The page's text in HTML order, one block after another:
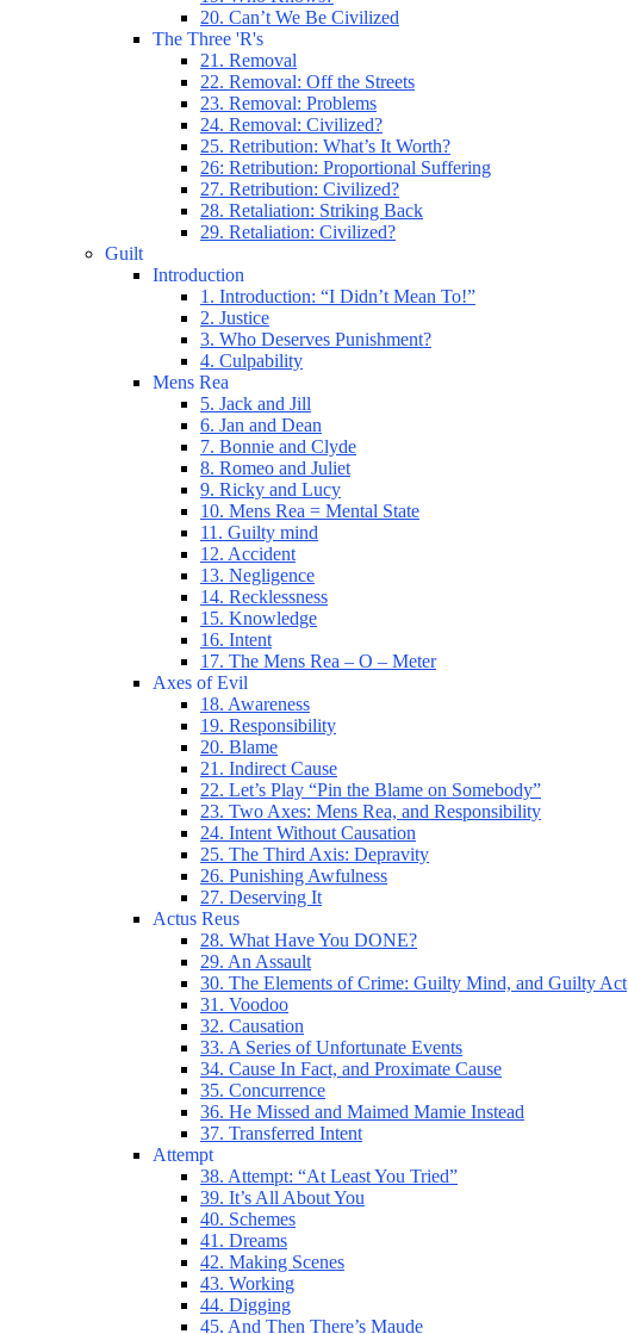
20. Can’t We Be Civilized
The Three 'R's
21. Removal
22. Removal: Off the Streets
23. Removal: Problems
24. Removal: Civilized?
25. Retribution: What’s It Worth?
26: Retribution: Proportional Suffering
27. Retribution: Civilized?
28. Retaliation: Striking Back
29. Retaliation: Civilized?
Guilt
Introduction
1. Introduction: “I Didn’t Mean To!”
2. Justice
3. Who Deserves Punishment?
4. Culpability
Mens Rea
5. Jack and Jill
6. Jan and Dean
7. Bonnie and Clyde
8. Romeo and Juliet
9. Ricky and Lucy
10. Mens Rea = Mental State
11. Guilty mind
12. Accident
13. Negligence
14. Recklessness
15. Knowledge
16. Intent
17. The Mens Rea – O – Meter
Axes of Evil
18. Awareness
19. Responsibility
20. Blame
21. Indirect Cause
22. Let’s Play “Pin the Blame on Somebody”
23. Two Axes: Mens Rea, and Responsibility
24. Intent Without Causation
25. The Third Axis: Depravity
26. Punishing Awfulness
27. Deserving It
Actus Reus
28. What Have You DONE?
29. An Assault
30. The Elements of Crime: Guilty Mind, and Guilty Act
31. Voodoo
32. Causation
33. A Series of Unfortunate Events
34. Cause In Fact, and Proximate Cause
35. Concurrence
36. He Missed and Maimed Mamie Instead
37. Transferred Intent
Attempt
38. Attempt: “At Least You Tried”
39. It’s All About You
40. Schemes
41. Dreams
42. Making Scenes
43. Working
44. Digging
45. And Then There’s Maude